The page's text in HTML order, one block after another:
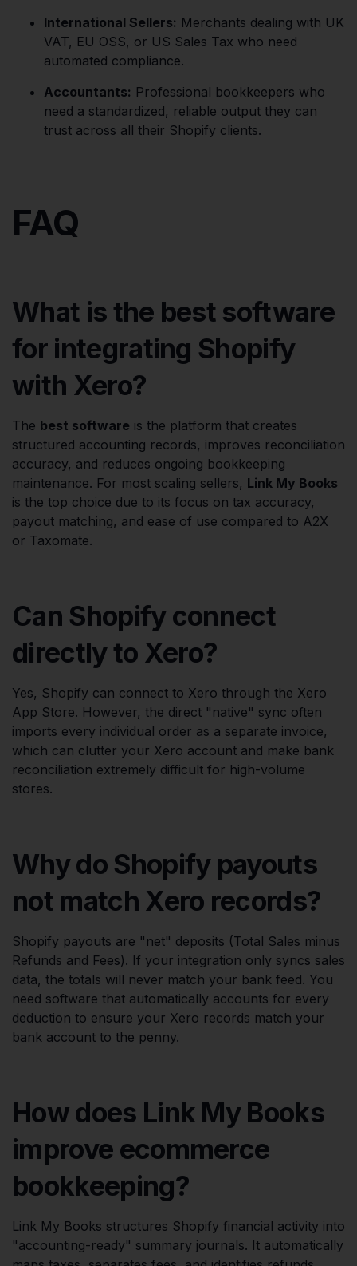
International Sellers: Merchants dealing with UK
VAT, EU OSS, or US Sales Tax who need
automated compliance.
Accountants: Professional bookkeepers who
need a standardized, reliable output they can
trust across all their Shopify clients.
FAQ
What is the best software
for integrating Shopify
with Xero?
The best software is the platform that creates
structured accounting records, improves reconciliation
accuracy, and reduces ongoing bookkeeping
maintenance. For most scaling sellers, Link My Books
is the top choice due to its focus on tax accuracy,
payout matching, and ease of use compared to A2X
or Taxomate.
Can Shopify connect
directly to Xero?
Yes, Shopify can connect to Xero through the Xero
App Store. However, the direct "native" sync often
imports every individual order as a separate invoice,
which can clutter your Xero account and make bank
reconciliation extremely difficult for high-volume
stores.
Why do Shopify payouts
not match Xero records?
Shopify payouts are "net" deposits (Total Sales minus
Refunds and Fees). If your integration only syncs sales
data, the totals will never match your bank feed. You
need software that automatically accounts for every
deduction to ensure your Xero records match your
bank account to the penny.
How does Link My Books
improve ecommerce
bookkeeping?
Link My Books structures Shopify financial activity into
"accounting-ready" summary journals. It automatically